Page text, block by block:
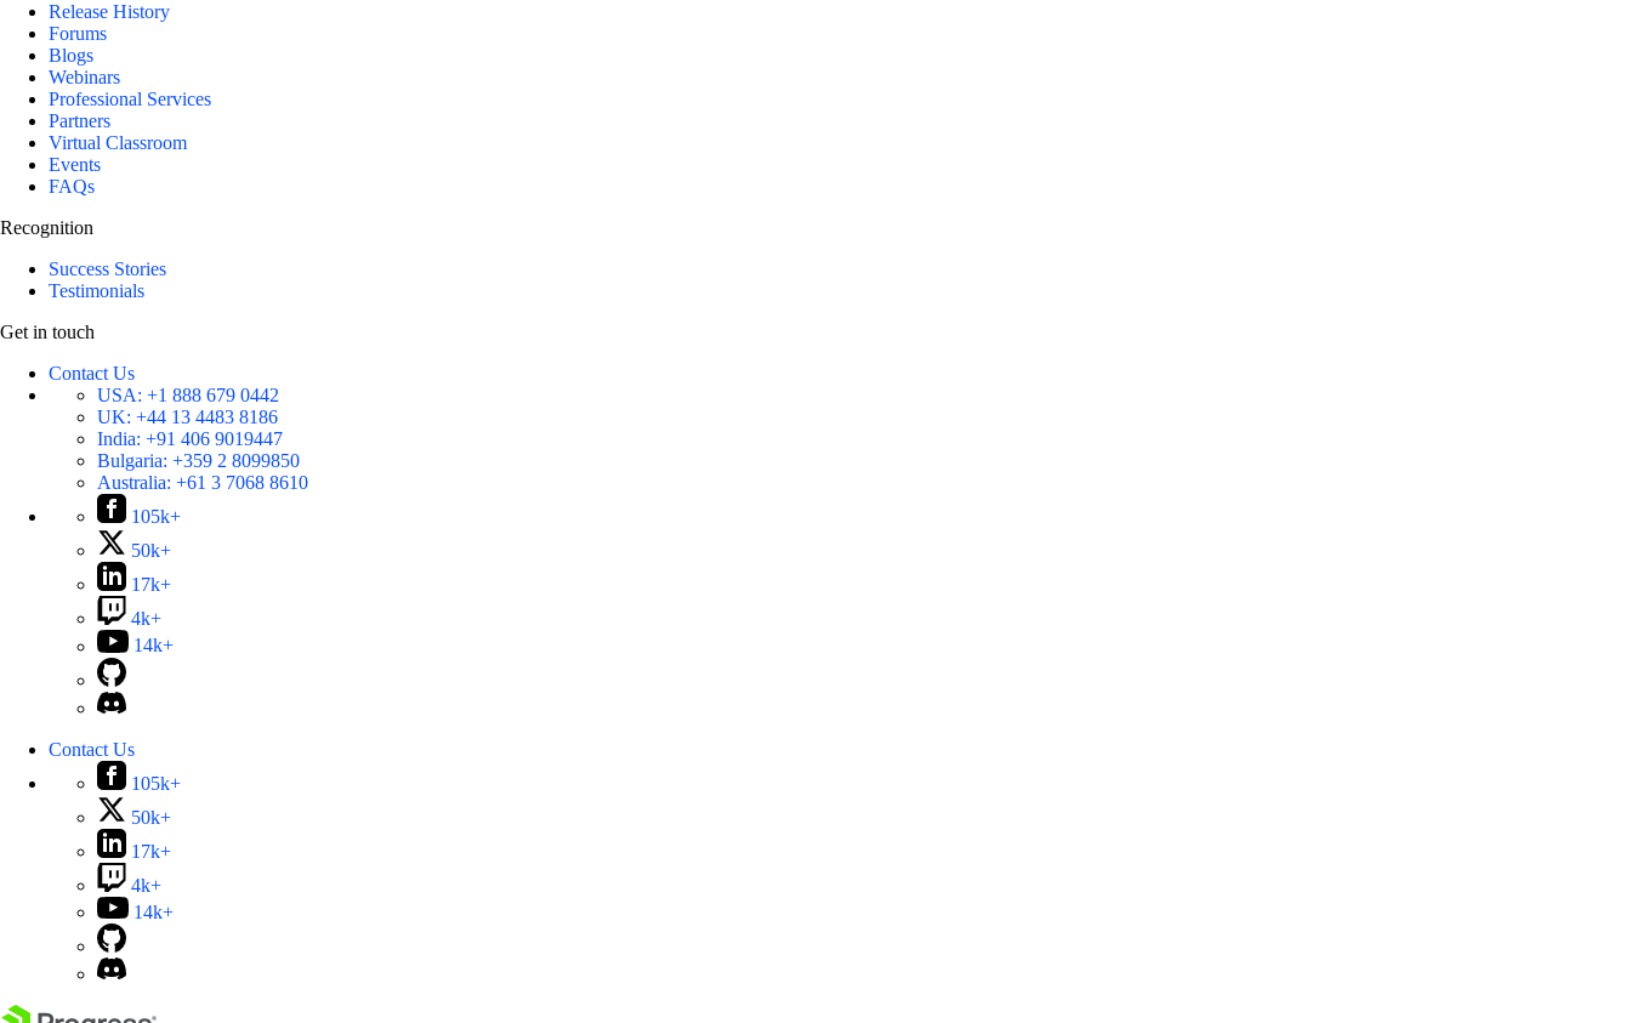
Release History
Forums
Blogs
Webinars
Professional Services
Partners
Virtual Classroom
Events
FAQs
Recognition
Success Stories
Testimonials
Get in touch
Contact Us
USA: +1 888 679 0442
UK: +44 13 4483 8186
India: +91 406 9019447
Bulgaria: +359 2 8099850
Australia: +61 3 7068 8610
105k+
50k+
17k+
4k+
14k+
Contact Us
105k+
50k+
17k+
4k+
14k+